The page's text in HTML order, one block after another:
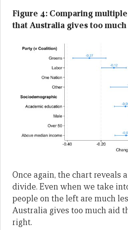
Figure 4: Comparing
that Australia gives too much
Once again, the chart reveals
divide. Even when we take
people on the left are much
Australia gives too much aid
right.